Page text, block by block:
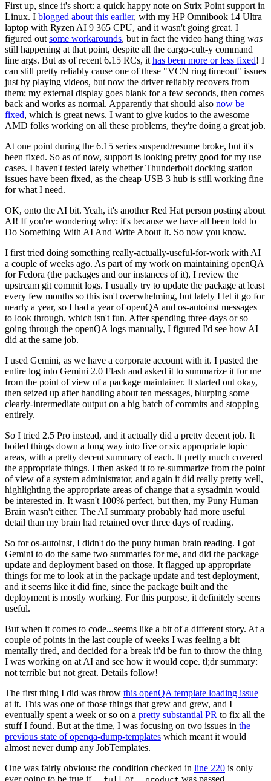
First up, since it's short: a quick happy note on Strix Point support in
Linux. I blogged about this earlier, with my HP Omnibook 14 Ultra
laptop with Ryzen AI 9 365 CPU, and it wasn't going great. I
figured out some workarounds, but in fact the video hang thing was
still happening at that point, despite all the cargo-cult-y command
line args. But as of recent 6.15 RCs, it has been more or less fixed! I
can still pretty reliably cause one of these "VCN ring timeout" issues
just by playing videos, but now the driver reliably recovers from
them; my external display goes blank for a few seconds, then comes
back and works as normal. Apparently that should also now be
fixed, which is great news. I want to give kudos to the awesome
AMD folks working on all these problems, they're doing a great job.
At one point during the 6.15 series suspend/resume broke, but it's
been fixed. So as of now, support is looking pretty good for my use
cases. I haven't tested lately whether Thunderbolt docking station
issues have been fixed, as the cheap USB 3 hub is still working fine
for what I need.
OK, onto the AI bit. Yeah, it's another Red Hat person posting about
AI! If you're wondering why: it's because we have all been told to
Do Something With AI And Write About It. So now you know.
I first tried doing something really-actually-useful-for-work with AI
a couple of weeks ago. As part of my work on maintaining openQA
for Fedora (the packages and our instances of it), I review the
upstream git commit logs. I usually try to update the package at least
every few months so this isn't overwhelming, but lately I let it go for
nearly a year, so I had a year of openQA and os-autoinst messages
to look through, which isn't fun. After spending three days or so
going through the openQA logs manually, I figured I'd see how AI
did at the same job.
I used Gemini, as we have a corporate account with it. I pasted the
entire log into Gemini 2.0 Flash and asked it to summarize it for me
from the point of view of a package maintainer. It started out okay,
then seized up after handling about ten messages, blurping some
clearly-intermediate output on a big batch of commits and stopping
entirely.
So I tried 2.5 Pro instead, and it actually did a pretty decent job. It
boiled things down a long way into five or six appropriate topic
areas, with a pretty decent summary of each. It pretty much covered
the appropriate things. I then asked it to re-summarize from the point
of view of a system administrator, and again it did really pretty well,
highlighting the appropriate areas of change that a sysadmin would
be interested in. It wasn't 100% perfect, but then, my Puny Human
Brain wasn't either. The AI summary probably had more useful
detail than my brain had retained over three days of reading.
So for os-autoinst, I didn't do the puny human brain reading. I got
Gemini to do the same two summaries for me, and did the package
update and deployment based on those. It flagged up appropriate
things for me to look at in the package update and test deployment,
and it seems like it did fine, since the package built and the
deployment is mostly working. For this purpose, it definitely seems
useful.
But when it comes to code...seems like a bit of a different story. At a
couple of points in the last couple of weeks I was feeling a bit
mentally tired, and decided for a break it'd be fun to throw the thing
I was working on at AI and see how it would cope. tl;dr summary:
not terrible but not great. Details follow!
The first thing I did was throw this openQA template loading issue
at it. This was one of those things that grew and grew, and I
eventually spent a week or so on a pretty substantial PR to fix all the
stuff I found. But at the time, I was focusing on two issues in the
previous state of openqa-dump-templates which meant it would
almost never dump any JobTemplates.
One was fairly obvious: the condition checked in line 220 is only
ever going to be true if
or was passed.